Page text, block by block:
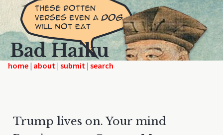
Bad Haiku
home | | |
Trump lives on. Your mind